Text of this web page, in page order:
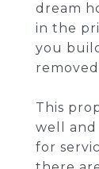
dream
in the
you
This
well and
for